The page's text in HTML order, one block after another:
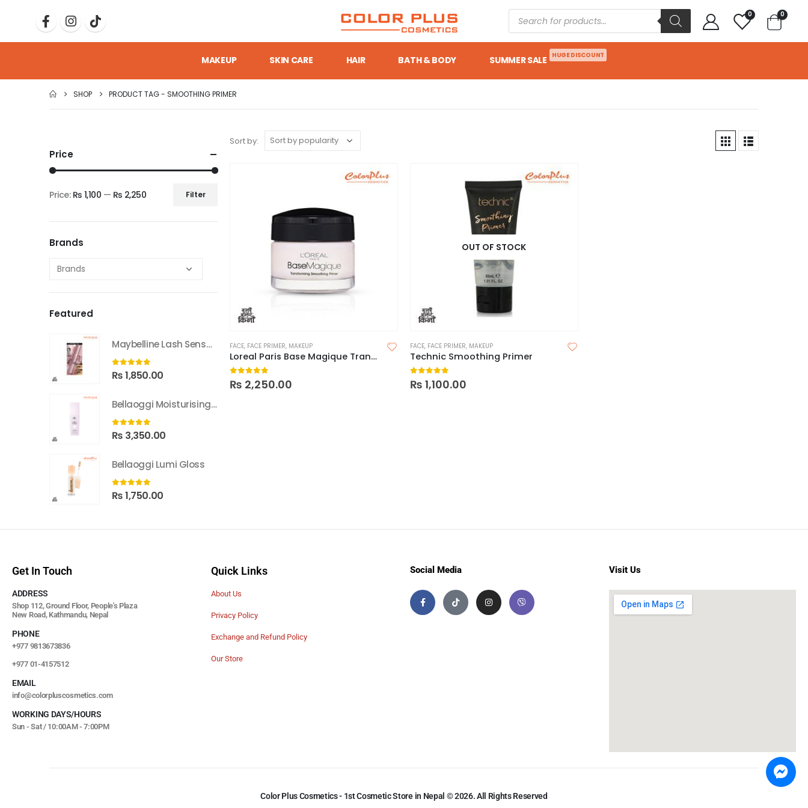
0 0
MAKEUP SKIN CARE HAIR BATH & BODY SUMMER SALE HUGE DISCOUNT
SHOP PRODUCT TAG - SMOOTHING PRIMER
Sort by:
FACE, FACE PRIMER, MAKEUP
Loreal Paris Base Magique Transforming Smoothing Primer
0out of 5
₨ 2,250.00
OUT OF STOCK
FACE, FACE PRIMER, MAKEUP
Technic Smoothing Primer
0out of 5
₨ 1,100.00
Price
Filter
Price: ₨ 1,100 — ₨ 2,250
Brands
Featured
Maybelline Lash Sensational Sky High Washable Mascara
0 out of 5
₨1,850.00
Bellaoggi Moisturising Lotion
0 out of 5
₨ 3,350.00
Bellaoggi Lumi Gloss
0 out of 5
₨1,750.00
Get In Touch
ADDRESS
Shop 112, Ground Floor, People's Plaza
New Road, Kathmandu, Nepal
PHONE
+977 9813673836
+977 01-4157512
EMAIL
info@colorpluscosmetics.com
WORKING DAYS/HOURS
Sun - Sat / 10:00AM - 7:00PM
Quick Links
About Us
Privacy Policy
Exchange and Refund Policy
Our Store
Social Media Visit Us
Color Plus Cosmetics - 1st Cosmetic Store in Nepal © 2026. All Rights Reserved